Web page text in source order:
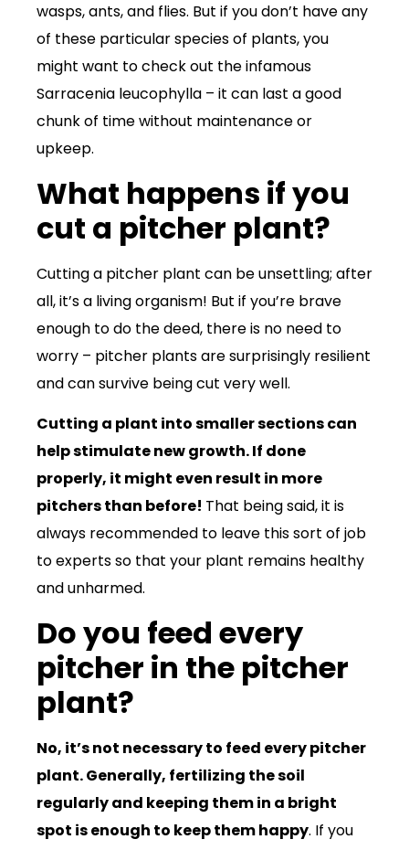
wasps, ants, and flies. But if you don’t have any
of these particular species of plants, you
might want to check out the infamous
Sarracenia leucophylla – it can last a good
chunk of time without maintenance or
upkeep.
What happens if you
cut a pitcher plant?
Cutting a pitcher plant can be unsettling; after
all, it’s a living organism! But if you’re brave
enough to do the deed, there is no need to
worry – pitcher plants are surprisingly resilient
and can survive being cut very well.
Cutting a plant into smaller sections can
help stimulate new growth. If done
properly, it might even result in more
pitchers than before! That being said, it is
always recommended to leave this sort of job
to experts so that your plant remains healthy
and unharmed.
Do you feed every
pitcher in the pitcher
plant?
No, it’s not necessary to feed every pitcher
plant. Generally, fertilizing the soil
regularly and keeping them in a bright
spot is enough to keep them happy. If you